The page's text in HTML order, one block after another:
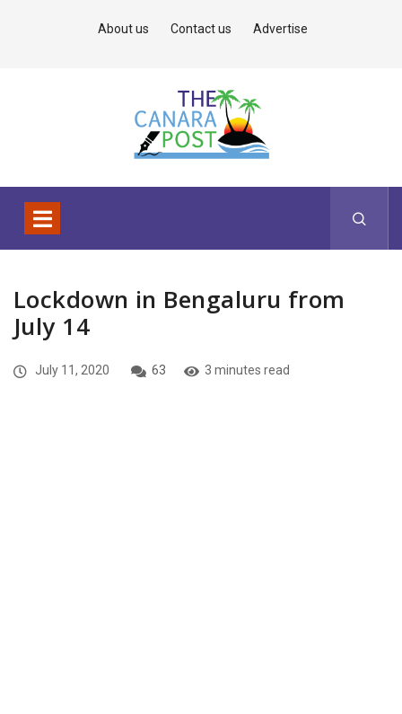
About us Contact us Advertise
Lockdown in Bengaluru from
July 14
July 11, 2020 63 3 minutes read